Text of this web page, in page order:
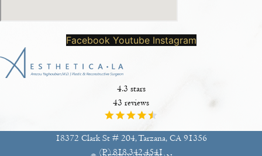
Facebook Youtube Instagram
4.3 stars
43 reviews
18372 Clark St # 204, Tarzana, CA 91356
(P)818.342.4541